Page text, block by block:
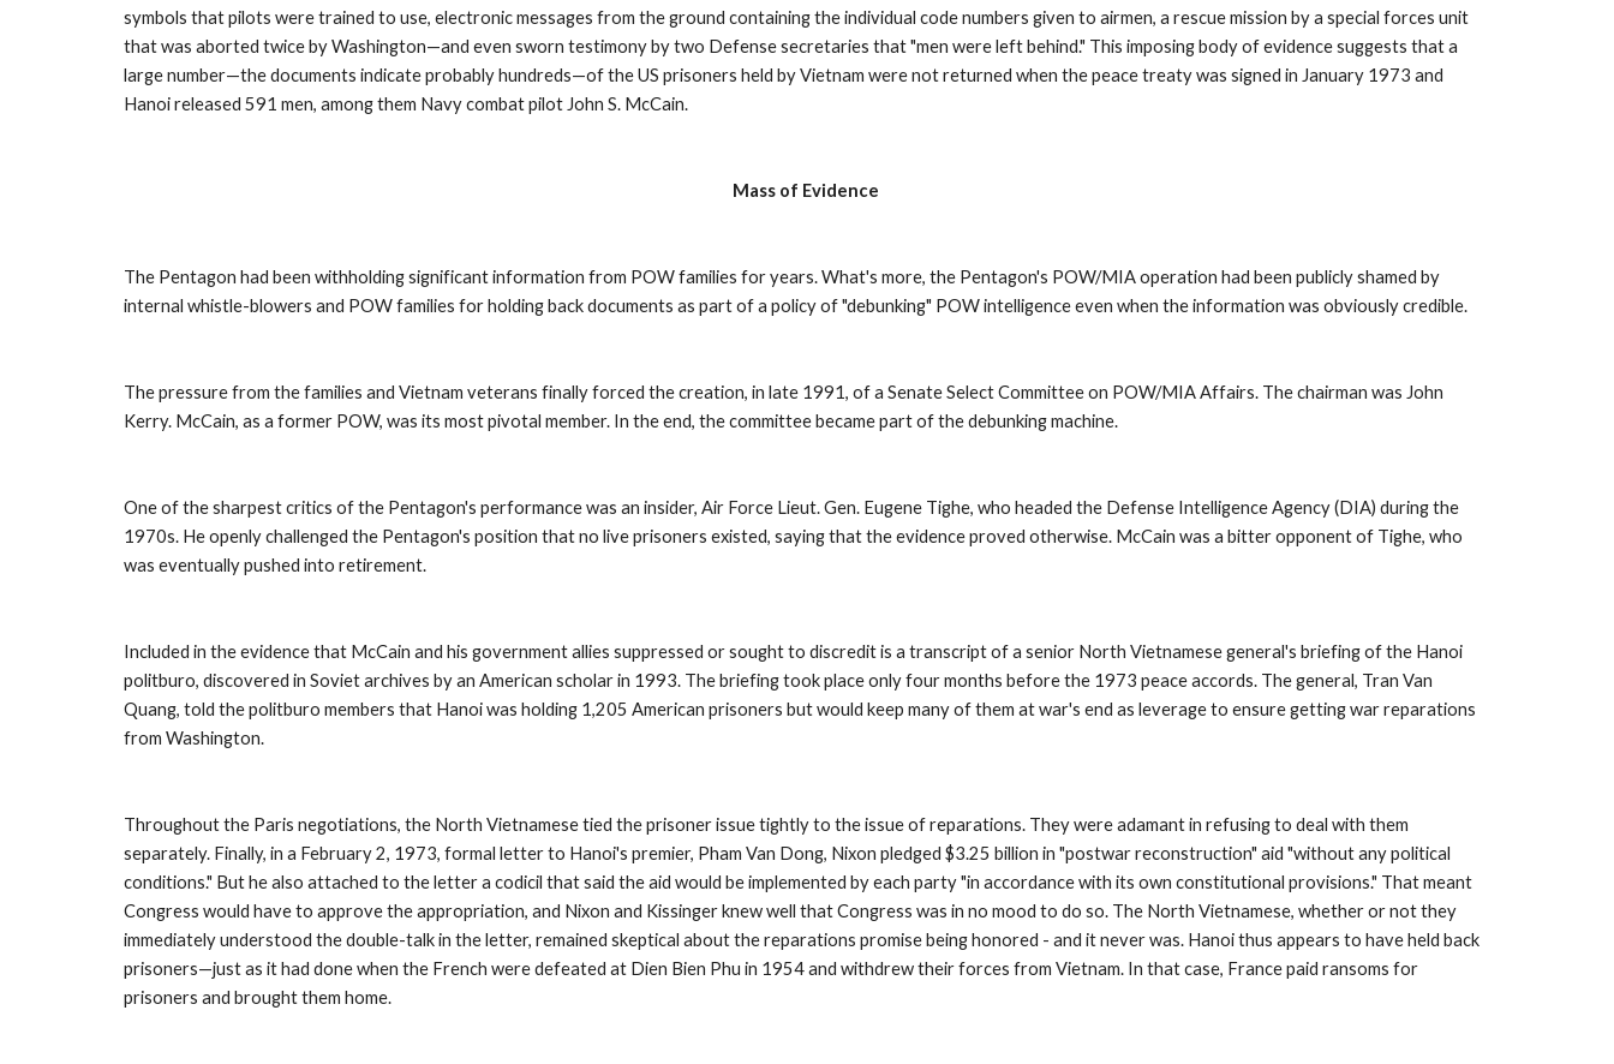
symbols that pilots were trained to use, electronic messages from the ground containing the individual code numbers given to airmen, a rescue mission by a special forces unit
that was aborted twice by Washington—and even sworn testimony by two Defense secretaries that "men were left behind." This imposing body of evidence suggests that a
large number—the documents indicate probably hundreds—of the US prisoners held by Vietnam were not returned when the peace treaty was signed in January 1973 and
Hanoi released 591 men, among them Navy combat pilot John S. McCain.
Mass of Evidence
The Pentagon had been withholding significant information from POW families for years. What's more, the Pentagon's POW/MIA operation had been publicly shamed by
internal whistle-blowers and POW families for holding back documents as part of a policy of "debunking" POW intelligence even when the information was obviously credible.
The pressure from the families and Vietnam veterans finally forced the creation, in late 1991, of a Senate Select Committee on POW/MIA Affairs. The chairman was John
Kerry. McCain, as a former POW, was its most pivotal member. In the end, the committee became part of the debunking machine.
One of the sharpest critics of the Pentagon's performance was an insider, Air Force Lieut. Gen. Eugene Tighe, who headed the Defense Intelligence Agency (DIA) during the
1970s. He openly challenged the Pentagon's position that no live prisoners existed, saying that the evidence proved otherwise. McCain was a bitter opponent of Tighe, who
was eventually pushed into retirement.
Included in the evidence that McCain and his government allies suppressed or sought to discredit is a transcript of a senior North Vietnamese general's briefing of the Hanoi
politburo, discovered in Soviet archives by an American scholar in 1993. The briefing took place only four months before the 1973 peace accords. The general, Tran Van
Quang, told the politburo members that Hanoi was holding 1,205 American prisoners but would keep many of them at war's end as leverage to ensure getting war reparations
from Washington.
Throughout the Paris negotiations, the North Vietnamese tied the prisoner issue tightly to the issue of reparations. They were adamant in refusing to deal with them
separately. Finally, in a February 2, 1973, formal letter to Hanoi's premier, Pham Van Dong, Nixon pledged $3.25 billion in "postwar reconstruction" aid "without any political
conditions." But he also attached to the letter a codicil that said the aid would be implemented by each party "in accordance with its own constitutional provisions." That meant
Congress would have to approve the appropriation, and Nixon and Kissinger knew well that Congress was in no mood to do so. The North Vietnamese, whether or not they
immediately understood the double-talk in the letter, remained skeptical about the reparations promise being honored - and it never was. Hanoi thus appears to have held back
prisoners—just as it had done when the French were defeated at Dien Bien Phu in 1954 and withdrew their forces from Vietnam. In that case, France paid ransoms for
prisoners and brought them home.